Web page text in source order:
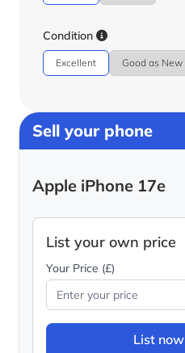
Condition
Excellent Good as New
Sell your phone
Apple iPhone 17e
List your own price
Your Price (£)
List now